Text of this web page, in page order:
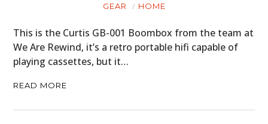
GEAR HOME
This is the Curtis GB-001 Boombox from the team at
We Are Rewind, it’s a retro portable hifi capable of
playing cassettes, but it…
READ MORE